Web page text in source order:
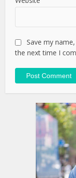
Save my
the next time I